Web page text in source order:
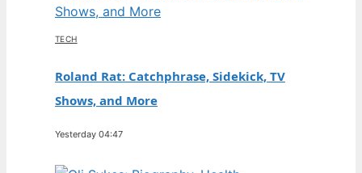
TECH
Roland Rat: Catchphrase, Sidekick, TV
Shows, and More
Yesterday 04:47